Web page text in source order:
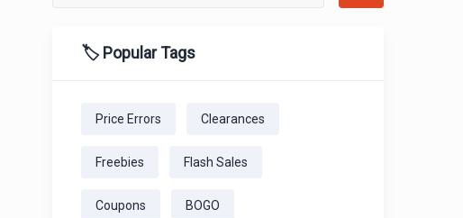
🏷️ Popular Tags
Price Errors Clearances
Freebies Flash Sales
Coupons BOGO